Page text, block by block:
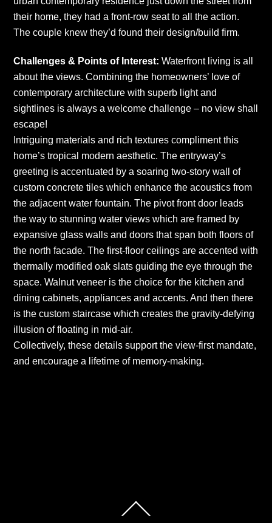
their home, they had a front-row seat to all the action.
The couple knew they’d found their design/build firm.
Challenges & Points of Interest: Waterfront living is all
about the views. Combining the homeowners’ love of
contemporary architecture with superb light and
sightlines is always a welcome challenge – no view shall
escape!
Intriguing materials and rich textures compliment this
home’s tropical modern aesthetic. The entryway’s
greeting is accentuated by a soaring two-story wall of
custom concrete tiles which enhance the acoustics from
the adjacent water fountain. The pivot front door leads
the way to stunning water views which are framed by
expansive glass walls and doors that span both floors of
the north facade. The first-floor ceilings are accented with
thermally modified oak slats guiding the eye through the
space. Walnut veneer is the choice for the kitchen and
dining cabinets, appliances and accents. And then there
is the custom staircase which creates the gravity-defying
illusion of floating in mid-air.
Collectively, these details support the view-first mandate,
and encourage a lifetime of memory-making.
To